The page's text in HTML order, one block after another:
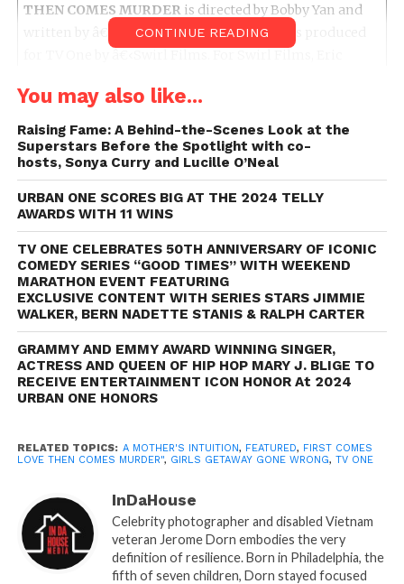
THEN COMES MURDER is directed by Bobby Yan and
written by â€‹Michelle McKissic. The film is produced
Producers and Gold Morgan is Producer for Swirl
Films. For TV One, Jason Ryan is the Executive Producer
in Charge of Production. Susan Henry is Vice President
of Original Programming and Production and Austyn
Biggers is the SVP of Original Programming and
Production.
OnSunday, July 23rd, 2023, at9p/8c, “A Mother’s
Intuition” takes center stage. This poignant thriller
unravels the story of Toni, portrayed byDenise
BouttÃ©
the sudden death of her husband. In a tragic turn of
events, Toni is told her baby was stillborn, but her
intuition tells her something isn’t right. A longtime
truth. The dynamic cast includes Cicely (Brely Evans),
Jeff Marchelletta), Dr. Linda Snyder (
Begley), and Dr. Chaundra (Tamar Braxton).
“TV ONE is proud to bring these compelling, thought-
provoking stories to our viewers this summer,” says
CONTINUE READING
You may also like...
Raising Fame: A Behind-the-Scenes Look at the
Superstars Before the Spotlight with co-
hosts, Sonya Curry and Lucille O’Neal
URBAN ONE SCORES BIG AT THE 2024 TELLY
AWARDS WITH 11 WINS
TV ONE CELEBRATES 50TH ANNIVERSARY OF ICONIC
COMEDY SERIES “GOOD TIMES” WITH WEEKEND
MARATHON EVENT FEATURING
EXCLUSIVE CONTENT WITH SERIES STARS JIMMIE
WALKER, BERN NADETTE STANIS & RALPH CARTER
GRAMMY AND EMMY AWARD WINNING SINGER,
ACTRESS AND QUEEN OF HIP HOP MARY J. BLIGE TO
RECEIVE ENTERTAINMENT ICON HONOR At 2024
URBAN ONE HONORS
RELATED TOPICS: A MOTHER'S INTUITION, FEATURED, FIRST COMES
LOVE THEN COMES MURDER", GIRLS GETAWAY GONE WRONG, TV ONE
InDaHouse
Celebrity photographer and disabled Vietnam
veteran Jerome Dorn embodies the very
definition of resilience. Born in Philadelphia, the
fifth of seven children, Dorn stayed focused